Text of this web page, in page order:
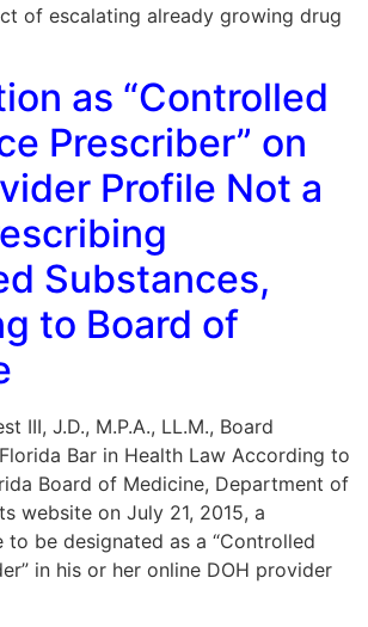
of escalating already growing drug
as “Controlled
Prescriber” on
Profile Not a
Substances,
to Board of
III, J.D., M.P.A., LL.M., Board
Bar in Health Law According to
Board of Medicine, Department of
website on July 21, 2015, a
to be designated as a “Controlled
in his or her online DOH provider